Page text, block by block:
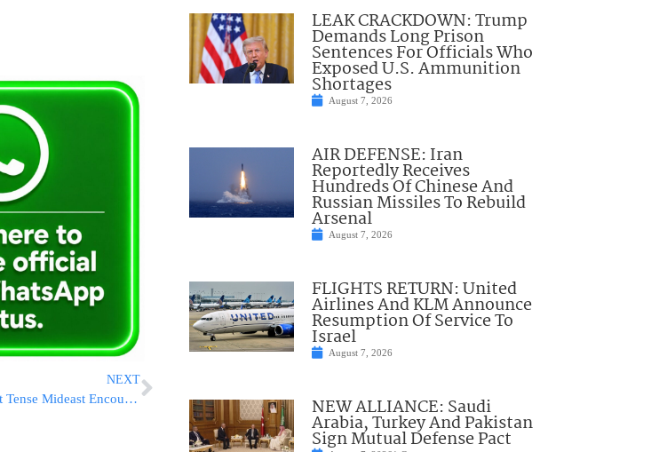
NEXT
Iran, US Warships In First Tense Mideast Encounter In A Year
LEAK CRACKDOWN: Trump
Demands Long Prison
Sentences For Officials Who
Exposed U.S. Ammunition
Shortages
August 7, 2026
AIR DEFENSE: Iran
Reportedly Receives
Hundreds Of Chinese And
Russian Missiles To Rebuild
Arsenal
August 7, 2026
FLIGHTS RETURN: United
Airlines And KLM Announce
Resumption Of Service To
Israel
August 7, 2026
NEW ALLIANCE: Saudi
Arabia, Turkey And Pakistan
Sign Mutual Defense Pact